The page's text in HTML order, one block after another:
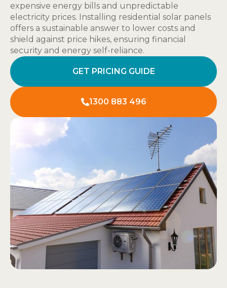
expensive energy bills and unpredictable
electricity prices. Installing residential solar panels
offers a sustainable answer to lower costs and
shield against price hikes, ensuring financial
security and energy self-reliance.
GET PRICING GUIDE
1300 883 496